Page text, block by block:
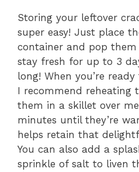
Storing your leftover
super easy! Just place
container and pop them
stay fresh for up to 3
long! When you’re
I recommend reheating
them in a skillet over
minutes until they’re
helps retain that
You can also add a
sprinkle of salt to liven